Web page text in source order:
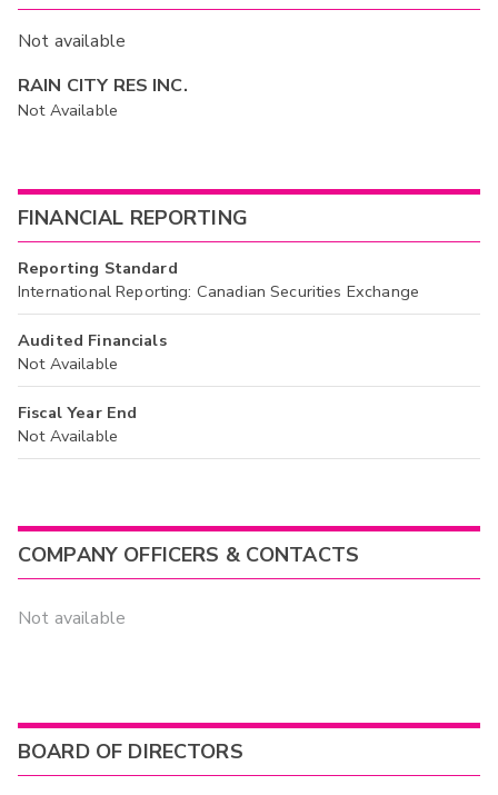
Not available
RAIN CITY RES INC.
Not Available
FINANCIAL REPORTING
Reporting Standard
International Reporting: Canadian Securities Exchange
Audited Financials
Not Available
Fiscal Year End
Not Available
COMPANY OFFICERS & CONTACTS
Not available
BOARD OF DIRECTORS